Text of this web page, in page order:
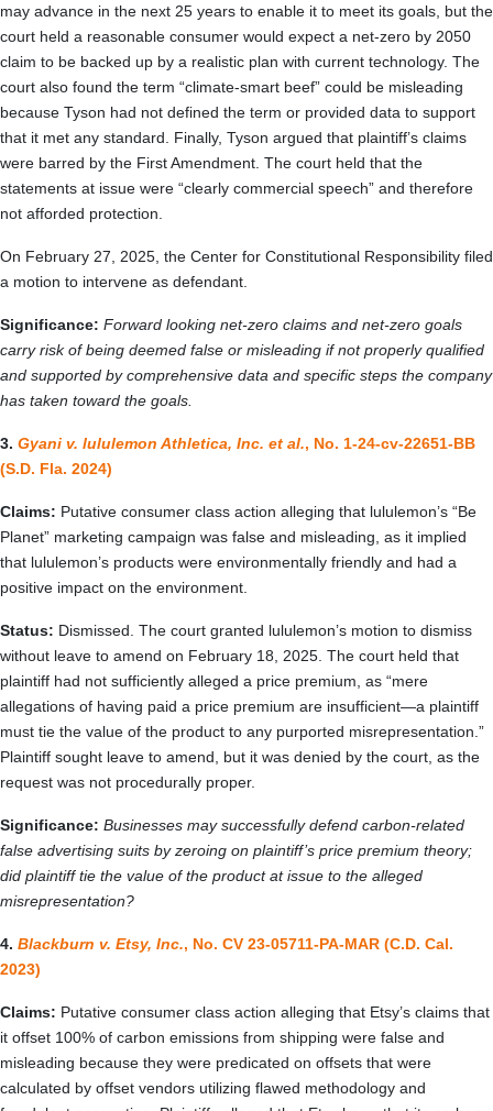
may advance in the next 25 years to enable it to meet its goals, but the
court held a reasonable consumer would expect a net-zero by 2050
claim to be backed up by a realistic plan with current technology. The
court also found the term “climate-smart beef” could be misleading
because Tyson had not defined the term or provided data to support
that it met any standard. Finally, Tyson argued that plaintiff’s claims
were barred by the First Amendment. The court held that the
statements at issue were “clearly commercial speech” and therefore
not afforded protection.
On February 27, 2025, the Center for Constitutional Responsibility filed
a motion to intervene as defendant.
Significance: Forward looking net-zero claims and net-zero goals
carry risk of being deemed false or misleading if not properly qualified
and supported by comprehensive data and specific steps the company
has taken toward the goals.
3. Gyani v. lululemon Athletica, Inc. et al., No. 1-24-cv-22651-BB
(S.D. Fla. 2024)
Claims: Putative consumer class action alleging that lululemon’s “Be
Planet” marketing campaign was false and misleading, as it implied
that lululemon’s products were environmentally friendly and had a
positive impact on the environment.
Status: Dismissed. The court granted lululemon’s motion to dismiss
without leave to amend on February 18, 2025. The court held that
plaintiff had not sufficiently alleged a price premium, as “mere
allegations of having paid a price premium are insufficient—a plaintiff
must tie the value of the product to any purported misrepresentation.”
Plaintiff sought leave to amend, but it was denied by the court, as the
request was not procedurally proper.
Significance: Businesses may successfully defend carbon-related
false advertising suits by zeroing on plaintiff’s price premium theory;
did plaintiff tie the value of the product at issue to the alleged
misrepresentation?
4. Blackburn v. Etsy, Inc., No. CV 23-05711-PA-MAR (C.D. Cal.
2023)
Claims: Putative consumer class action alleging that Etsy’s claims that
it offset 100% of carbon emissions from shipping were false and
misleading because they were predicated on offsets that were
calculated by offset vendors utilizing flawed methodology and